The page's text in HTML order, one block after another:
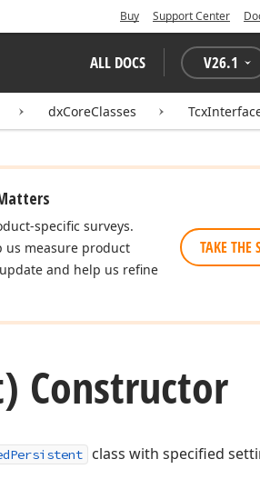
Buy Support Center
ALL DOCS V26.1
dxCoreClasses
specific surveys.
us measure product
and help us refine
TAKE THE
Constructor
class with specified